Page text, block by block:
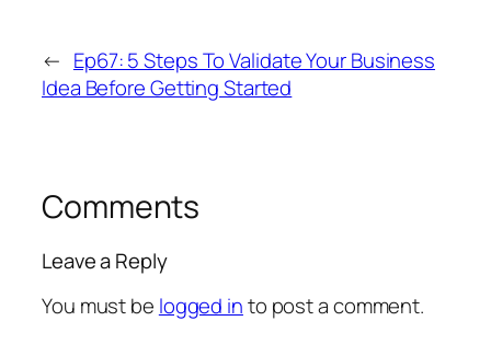
← Ep67: 5 Steps To Validate Your Business
Idea Before Getting Started
Comments
Leave a Reply
You must be logged into post a comment.